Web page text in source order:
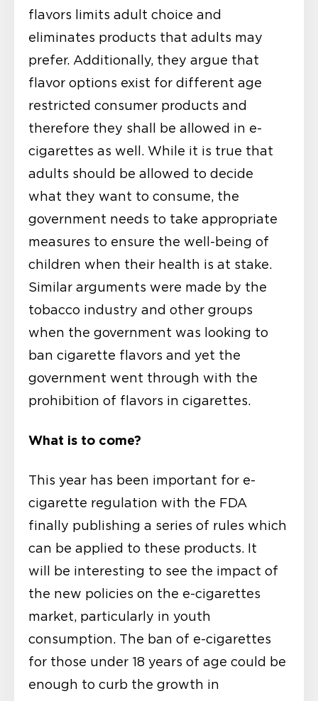
flavors limits adult choice and
eliminates products that adults may
prefer. Additionally, they argue that
flavor options exist for different age
restricted consumer products and
therefore they shall be allowed in e-
cigarettes as well. While it is true that
adults should be allowed to decide
what they want to consume, the
government needs to take appropriate
measures to ensure the well-being of
children when their health is at stake.
Similar arguments were made by the
tobacco industry and other groups
when the government was looking to
ban cigarette flavors and yet the
government went through with the
prohibition of flavors in cigarettes.
What is to come?
This year has been important for e-
cigarette regulation with the FDA
finally publishing a series of rules which
can be applied to these products. It
will be interesting to see the impact of
the new policies on the e-cigarettes
market, particularly in youth
consumption. The ban of e-cigarettes
for those under 18 years of age could be
enough to curb the growth in